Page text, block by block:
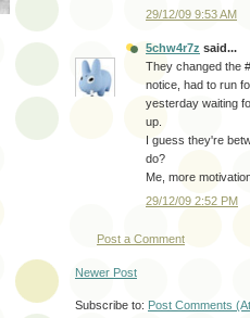
29/12/09 9:53 AM
5chw4r7z said...
They changed the
notice, had to run
yesterday waiting
up.
I guess they're
do?
Me, more
29/12/09 2:52 PM
Post a Comment
Newer Post
Subscribe to: Post Comments